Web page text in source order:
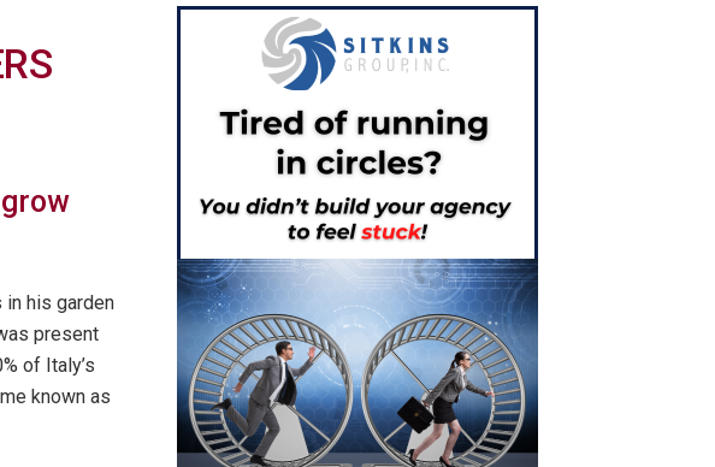
his garden
present
of Italy’s
known as